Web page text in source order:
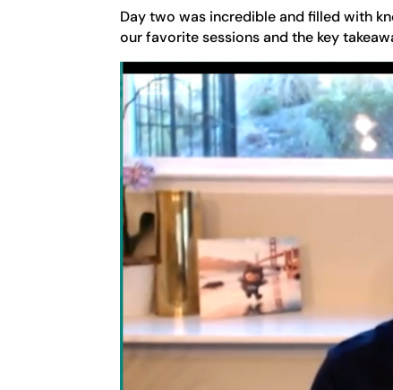
Day two was incredible and filled with
our favorite sessions and the key